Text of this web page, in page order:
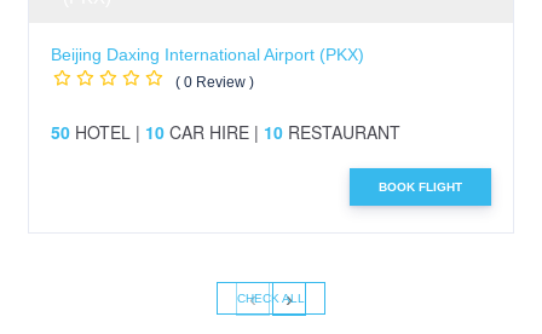
Beijing Daxing International Airport (PKX)
( 0 Review )
50 HOTEL | 10 CAR HIRE | 10 RESTAURANT
BOOK FLIGHT
‹ ›
CHECK ALL